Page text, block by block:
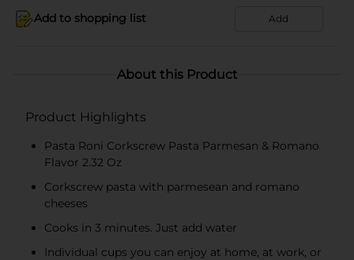
Add to shopping list Add
About this Product
Product Highlights
Pasta Roni Corkscrew Pasta Parmesan & Romano
Flavor 2.32 Oz
Corkscrew pasta with parmesean and romano
cheeses
Cooks in 3 minutes. Just add water
Individual cups you can enjoy at home, at work, or